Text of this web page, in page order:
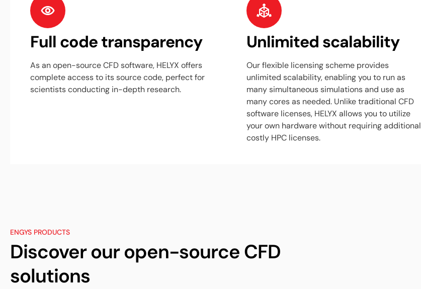
Full code transparency
As an open-source CFD software, HELYX offers
complete access to its source code, perfect for
scientists conducting in-depth research.
Unlimited scalability
Our flexible licensing scheme provides
unlimited scalability, enabling you to run as
many simultaneous simulations and use as
many cores as needed. Unlike traditional CFD
software licenses, HELYX allows you to utilize
your own hardware without requiring additional
costly HPC licenses.
ENGYS PRODUCTS
Discover our open-source CFD
solutions